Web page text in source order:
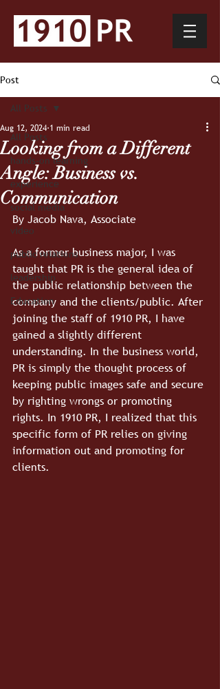
Post
All Posts
hands-on learning
experience
social media
video
public relations
leadership
Education
All Posts
Looking from a Different
Angle: Business vs.
Communication
Aug 12, 2024 1 min read
By Jacob Nava, Associate
As a former business major, I was
taught that PR is the general idea of
the public relationship between the
company and the clients/public. After
joining the staff of 1910 PR, I have
gained a slightly different
understanding. In the business world,
PR is simply the thought process of
keeping public images safe and secure
by righting wrongs or promoting
rights. In 1910 PR, I realized that this
specific form of PR relies on giving
information out and promoting for
clients.